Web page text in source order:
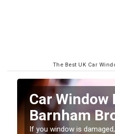
The Best UK Car
Car Window
Barnham
If you window is